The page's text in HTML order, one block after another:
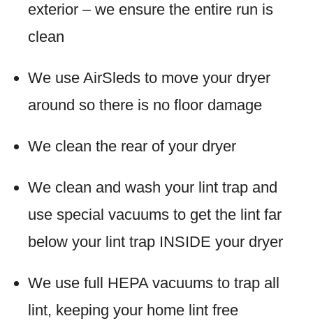
exterior – we ensure the entire run is
clean
We use AirSleds to move your dryer
around so there is no floor damage
We clean the rear of your dryer
We clean and wash your lint trap and
use special vacuums to get the lint far
below your lint trap INSIDE your dryer
We use full HEPA vacuums to trap all
lint, keeping your home lint free